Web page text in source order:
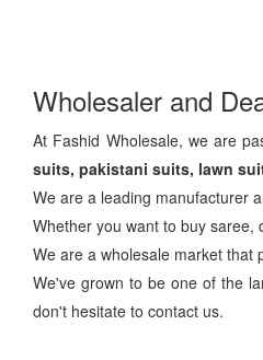
Wholesaler and
At Fashid Wholesale, we are
suits, pakistani suits, lawn
We are a leading manufacturer
Whether you want to buy saree,
We are a wholesale market that
We've grown to be one of the
don't hesitate to contact us.